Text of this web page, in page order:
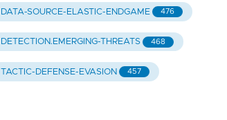
DATA-SOURCE-ELASTIC-ENDGAME 476
DETECTION.EMERGING-THREATS 468
TACTIC-DEFENSE-EVASION 457